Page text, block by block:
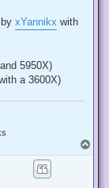
xYannikx with
5950X)
a 3600X)
o